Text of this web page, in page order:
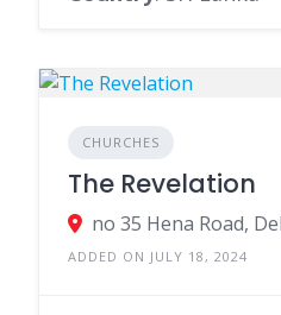
CHURCHES
The Revelation
ADDED ON JULY 18, 2024